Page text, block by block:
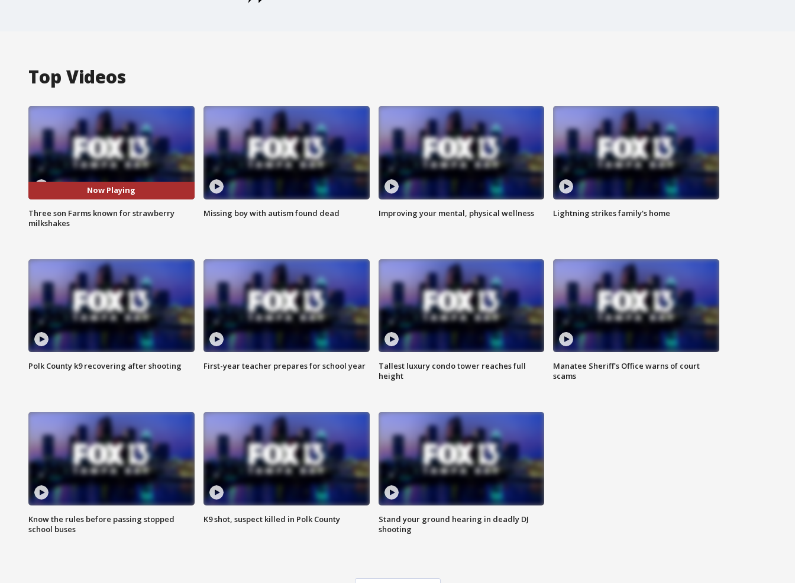
Top Videos
Now Playing
Three son Farms known for strawberry
milkshakes
Missing boy with autism found dead Improving your mental, physical wellness Lightning strikes family's home
Polk County k9 recovering after shooting First-year teacher prepares for school year
Tallest luxury condo tower reaches full
height
Manatee Sheriff's Office warns of court
scams
Know the rules before passing stopped
school buses
K9 shot, suspect killed in Polk County
Stand your ground hearing in deadly DJ
shooting